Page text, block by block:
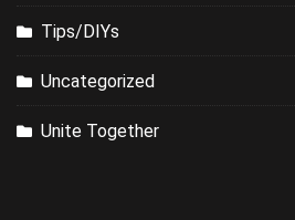
Tips/DIYs
Uncategorized
Unite Together